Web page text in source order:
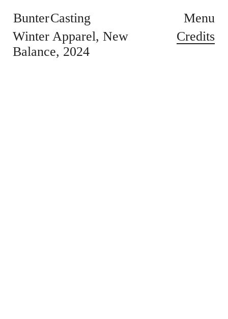
Bunter Casting
Menu
Winter Apparel New
Balance 2024
Credits